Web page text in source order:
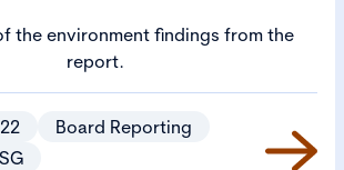
the environment findings from the
report.
Board Reporting